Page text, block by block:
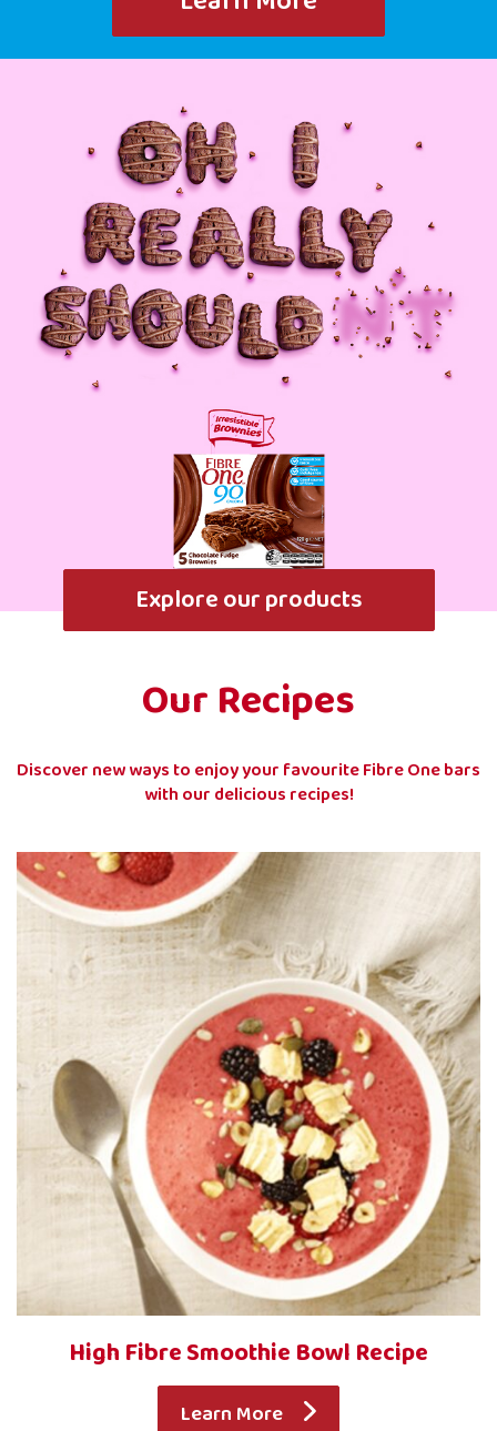
Explore our products
Our Recipes
Discover new ways to enjoy your favourite Fibre One bars
with our delicious recipes!
High Fibre Smoothie Bowl Recipe
Learn More